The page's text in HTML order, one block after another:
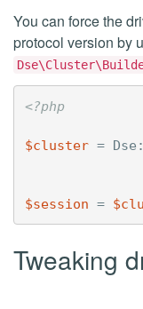
You can force the
protocol version by
<?php
$cluster = Dse
$session =
Tweaking